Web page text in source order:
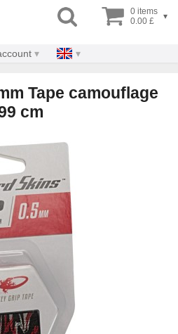
0 items
0.00 £
▾
Tape camouflage
cm